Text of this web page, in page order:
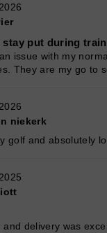
stay put during
issue with my
They are my go to
niekerk
golf and absolutely
delivery was